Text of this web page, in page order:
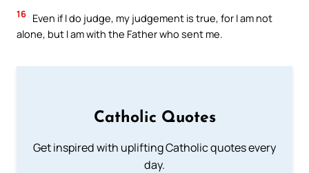
16 Even if I do judge, my judgement is true, for I am not
alone, but I am with the Father who sent me.
Catholic Quotes
Get inspired with uplifting Catholic quotes every
day.